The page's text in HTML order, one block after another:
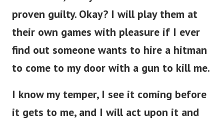
proven guilty. Okay? I will play them at
their own games with pleasure if I ever
find out someone wants to hire a hitman
to come to my door with a gun to kill me.
I know my temper, I see it coming before
it gets to me, and I will act upon it and